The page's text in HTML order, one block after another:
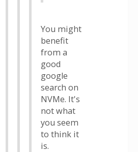
You might
benefit
from a
good
google
search on
NVMe. It's
not what
you seem
to think it
is.